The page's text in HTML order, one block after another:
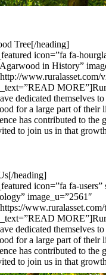
Tree[/heading]
icon=”fa fa-
in History”
www.ruralasset.com/
dedicated themselves
for a large part of their
has contributed to the
to join us in that
heading]
icon=”fa fa-
image_u=”2561″
dedicated themselves
for a large part of their
has contributed to the
to join us in that